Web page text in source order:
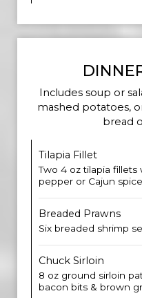
Includes soup or
mashed potatoes,
bread
Tilapia Fillet
Two 4 oz tilapia
pepper or Cajun
Breaded Prawns
Six breaded shrimp
Chuck Sirloin
8 oz ground sirloin
bacon bits & brown